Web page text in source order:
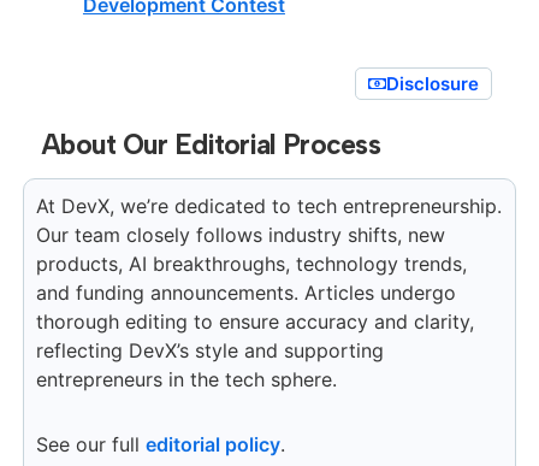
Development Contest
Disclosure
About Our Editorial Process
At DevX, we’re dedicated to tech entrepreneurship.
Our team closely follows industry shifts, new
products, AI breakthroughs, technology trends,
and funding announcements. Articles undergo
thorough editing to ensure accuracy and clarity,
reflecting DevX’s style and supporting
entrepreneurs in the tech sphere.
See our full editorial policy.